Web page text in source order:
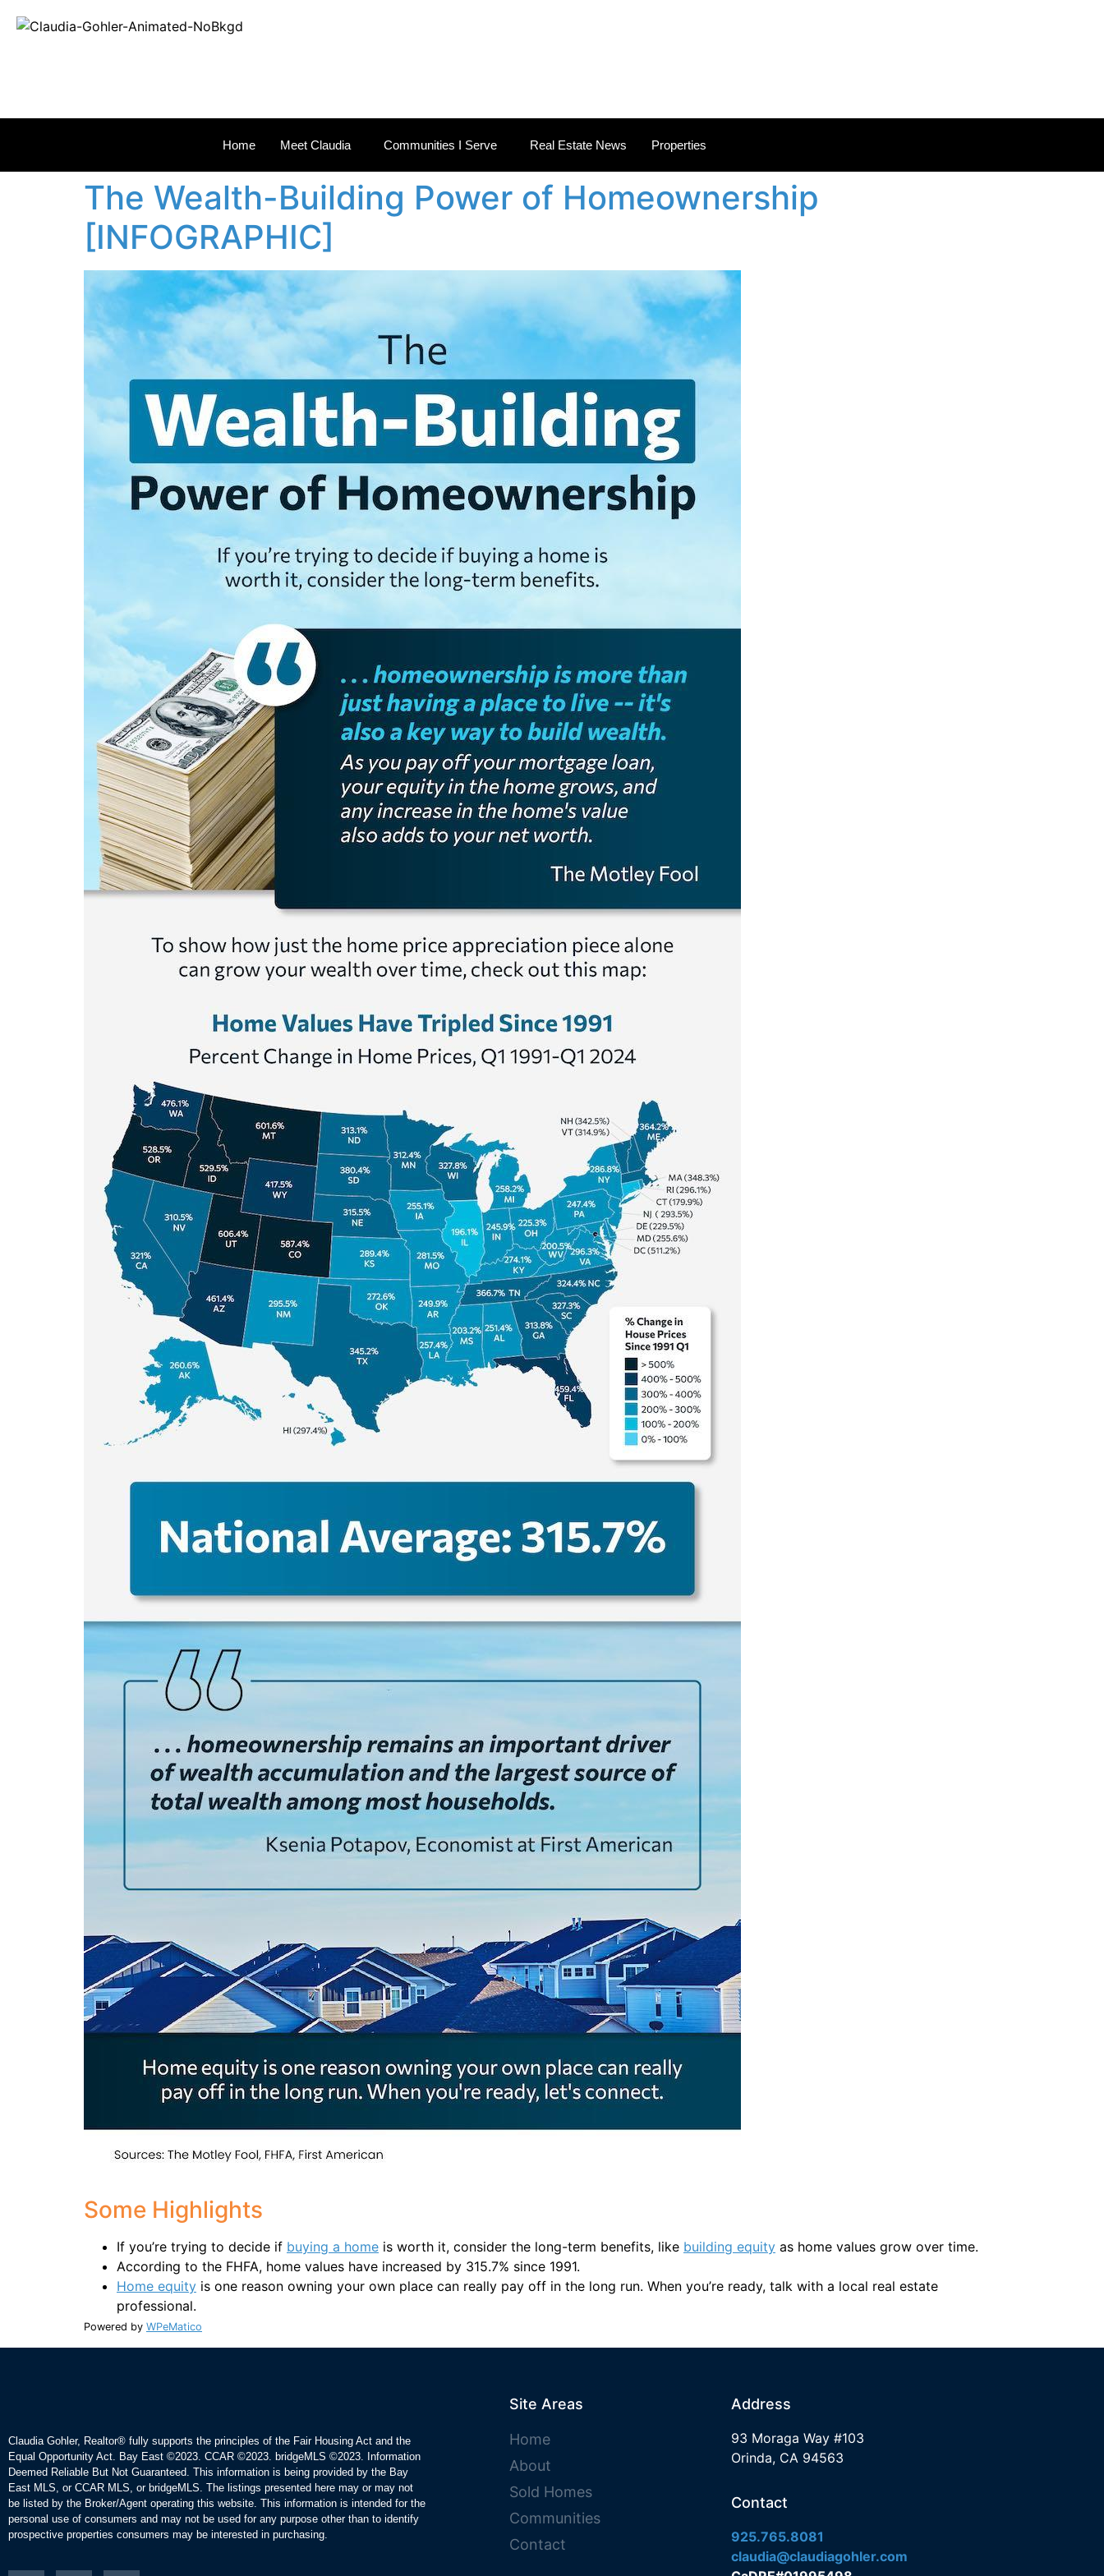
Home Meet Claudia Communities I Serve Real Estate News Properties
The Wealth-Building Power of Homeownership
[INFOGRAPHIC]
Some Highlights
If you’re trying to decide if buying a home is worth it, consider the long-term benefits, like building equity as home values grow over time.
According to the FHFA, home values have increased by 315.7% since 1991.
Home equity is one reason owning your own place can really pay off in the long run. When you’re ready, talk with a local real estate
professional.
Powered by WPeMatico
Claudia Gohler, Realtor® fully supports the principles of the Fair Housing Act and the
Equal Opportunity Act. Bay East ©2023. CCAR ©2023. bridgeMLS ©2023. Information
Deemed Reliable But Not Guaranteed. This information is being provided by the Bay
East MLS, or CCAR MLS, or bridgeMLS. The listings presented here may or may not
be listed by the Broker/Agent operating this website. This information is intended for the
personal use of consumers and may not be used for any purpose other than to identify
prospective properties consumers may be interested in purchasing.
Site Areas
Home
About
Sold Homes
Communities
Contact
Address
93 Moraga Way #103
Orinda, CA 94563
Contact
925.765.8081
claudia@claudiagohler.com